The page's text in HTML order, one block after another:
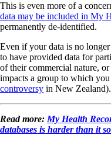
This is even more of a
data may be included in My
permanently de-identified.
Even if your data is no
to have provided data for
of their commercial nature,
impacts a group to which
controversy in New Zealand).
Read more: My Health
databases is harder than it